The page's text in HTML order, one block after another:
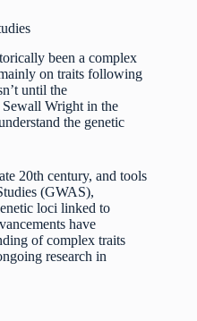
been a complex
on traits following
until the
Wright in the
the genetic
20th century, and tools
(GWAS),
loci linked to
have
of complex traits
research in